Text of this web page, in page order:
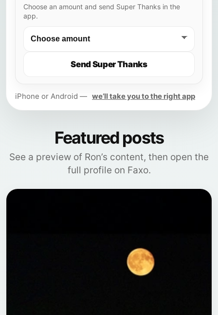
Choose an amount and send Super Thanks in the
app.
Send Super Thanks
iPhone or Android — we’ll take you to the right app
Featured posts
See a preview of Ron’s content, then open the
full profile on Faxo.